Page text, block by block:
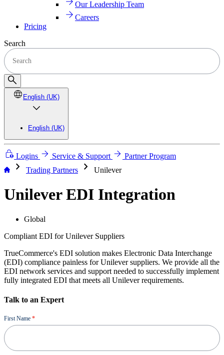
Our Leadership Team
Careers
Pricing
Search
English (UK)
English (UK)
Logins Service & Support Partner Program
chevron_right Trading Partners chevron_right Unilever
Unilever EDI Integration
Global
Compliant EDI for Unilever Suppliers
TrueCommerce's EDI solution makes Electronic Data Interchange
(EDI) compliance painless for Unilever suppliers. We provide all the
EDI network services and support needed to successfully implement
fully integrated EDI that meets all Unilever requirements.
Talk to an Expert
Demo
First Name *